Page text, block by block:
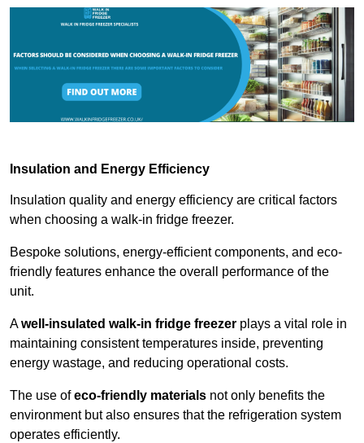
Insulation and Energy Efficiency
Insulation quality and energy efficiency are critical factors
when choosing a walk-in fridge freezer.
Bespoke solutions, energy-efficient components, and eco-
friendly features enhance the overall performance of the
unit.
Awell-insulated walk-in fridge freezer plays a vital role in
maintaining consistent temperatures inside, preventing
energy wastage, and reducing operational costs.
The use ofeco-friendly materials not only benefits the
environment but also ensures that the refrigeration system
operates efficiently.